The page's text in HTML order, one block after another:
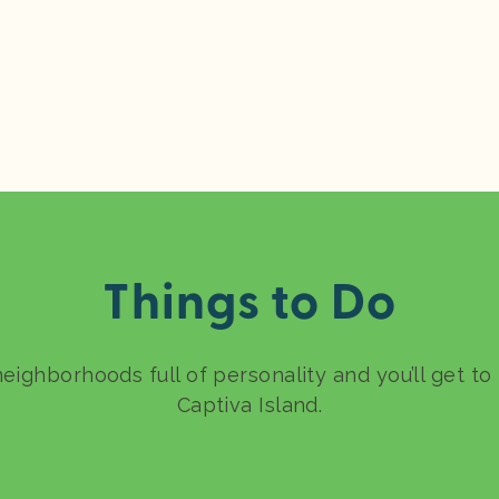
Things to Do
full of personality and you’ll get
Captiva Island.